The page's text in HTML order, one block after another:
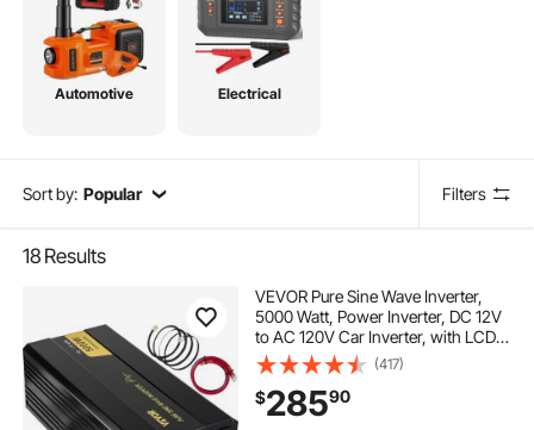
Automotive Electrical
Sort by: Popular Filters
18 Results
VEVOR Pure Sine Wave Inverter,
5000 Watt, Power Inverter, DC 12V
to AC 120V Car Inverter, with LCD
Display, USB Port and Remote
Controller, Power Converter for Car
RV Truck Solar System Travel
Camping
(417)
$28590